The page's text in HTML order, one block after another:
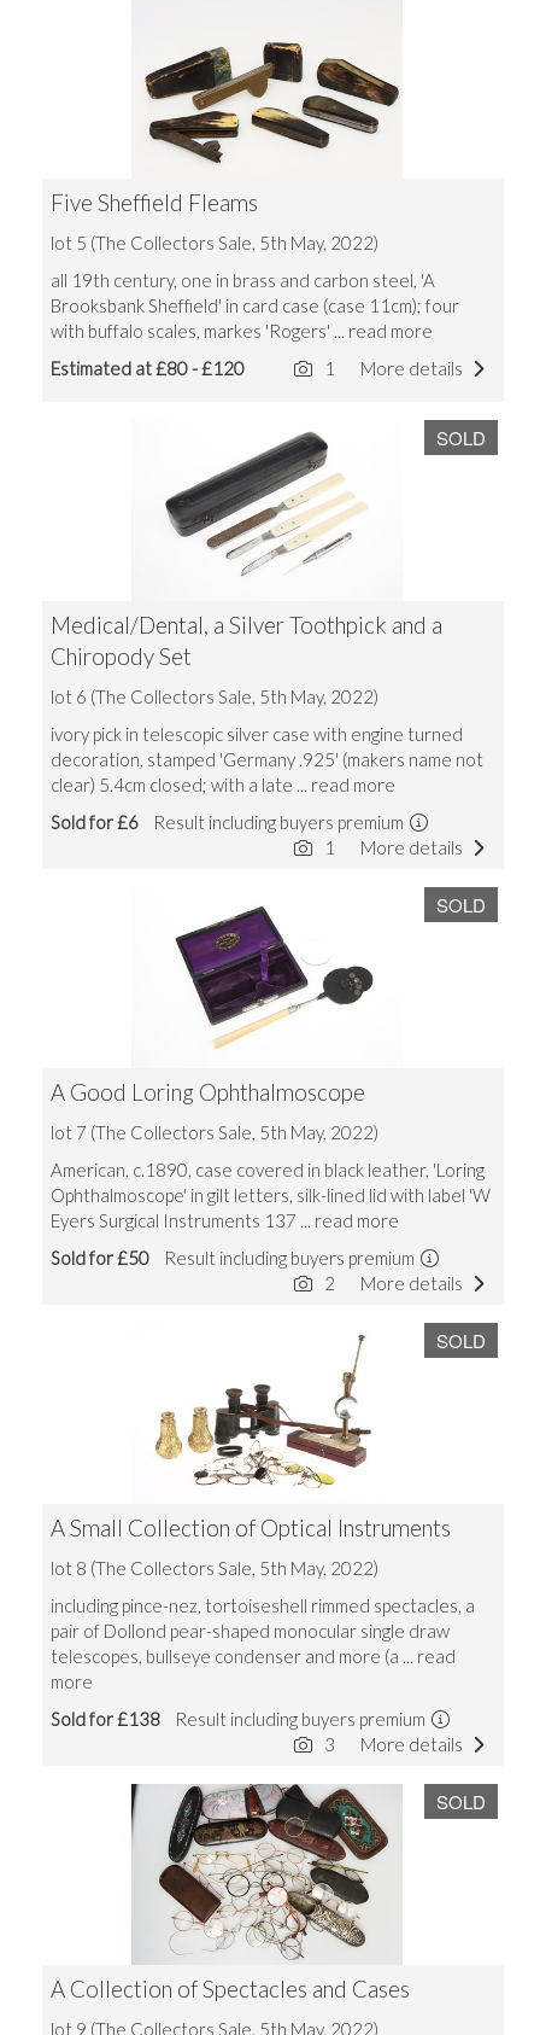
Five Sheffield Fleams
lot 5 (The Collectors Sale, 5th May, 2022)
all 19th century, one in brass and carbon steel, 'A
Brooksbank Sheffield' in card case (case 11cm); four
with buffalo scales, markes 'Rogers' ... read more
Estimated at £80 - £120
More details
1
SOLD
Medical/Dental, a Silver Toothpick and a
Chiropody Set
lot 6 (The Collectors Sale, 5th May, 2022)
ivory pick in telescopic silver case with engine turned
decoration, stamped 'Germany .925' (makers name not
clear) 5.4cm closed; with a late ... read more
Sold for £6 Result including buyers premium
More details
1
SOLD
A Good Loring Ophthalmoscope
lot 7 (The Collectors Sale, 5th May, 2022)
American, c.1890, case covered in black leather, 'Loring
Ophthalmoscope' in gilt letters, silk-lined lid with label 'W
Eyers Surgical Instruments 137 ... read more
Sold for £50 Result including buyers premium
More details
2
SOLD
A Small Collection of Optical Instruments
lot 8 (The Collectors Sale, 5th May, 2022)
including pince-nez, tortoiseshell rimmed spectacles, a
pair of Dollond pear-shaped monocular single draw
telescopes, bullseye condenser and more (a ... read
more
Sold for £138 Result including buyers premium
More details
3
SOLD
A Collection of Spectacles and Cases
lot 9 (The Collectors Sale, 5th May, 2022)